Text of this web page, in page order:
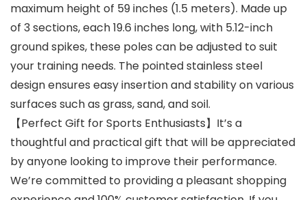
maximum height of 59 inches (1.5 meters). Made up
of 3 sections, each 19.6 inches long, with 5.12-inch
ground spikes, these poles can be adjusted to suit
your training needs. The pointed stainless steel
design ensures easy insertion and stability on various
surfaces such as grass, sand, and soil.
【Perfect Gift for Sports Enthusiasts】It’s a
thoughtful and practical gift that will be appreciated
by anyone looking to improve their performance.
We’re committed to providing a pleasant shopping